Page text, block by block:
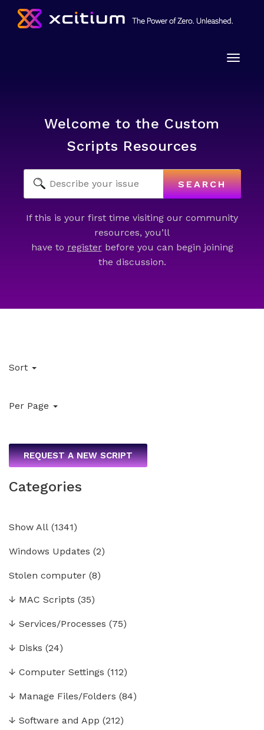
Toggle
Welcome to the Custom
Scripts Resources
SEARCH
If this is your first time visiting our community
resources, you’ll
have to registerbefore you can begin joining
the discussion.
Sort
Per Page
REQUEST A NEW SCRIPT
Categories
Show All (1341)
Windows Updates (2)
Stolen computer (8)
↓ MAC Scripts (35)
↓ Services/Processes (75)
↓ Disks (24)
↓ Computer Settings (112)
↓ Manage Files/Folders (84)
↓ Software and App (212)